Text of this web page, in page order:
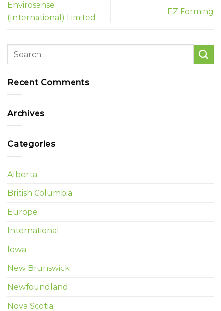
Envirosense
(International) Limited
EZ Forming
Recent Comments
Archives
Categories
Alberta
British Columbia
Europe
International
Iowa
New Brunswick
Newfoundland
Nova Scotia